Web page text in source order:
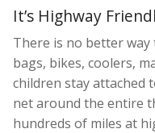
It’s Highway
There is no better
bags, bikes, coolers,
children stay attached
net around the entire
hundreds of miles at